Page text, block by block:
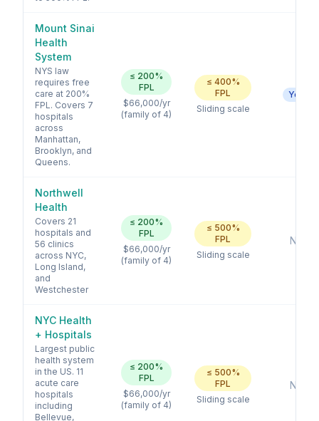
Mount Sinai
Health
System
NYS law
requires free
care at 200%
FPL. Covers 7
hospitals
across
Manhattan,
Brooklyn, and
Queens.
≤ 200%
FPL
$66,000/yr
(family of 4)
≤ 400%
FPL
Sliding scale
Yes
Northwell
Health
Covers 21
hospitals and
56 clinics
across NYC,
Long Island,
and
Westchester
≤ 200%
FPL
$66,000/yr
(family of 4)
≤ 500%
FPL
Sliding scale
No
NYC Health
+ Hospitals
Largest public
health system
in the US. 11
acute care
hospitals
including
Bellevue,
≤ 200%
FPL
$66,000/yr
(family of 4)
≤ 500%
FPL
Sliding scale
No